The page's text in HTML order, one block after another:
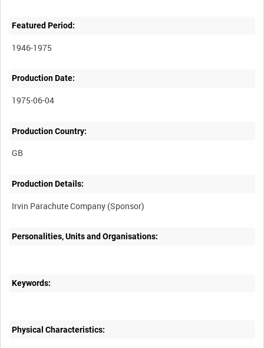
Featured Period:
1946-1975
Production Date:
1975-06-04
Production Country:
Production Details:
Personalities, Units and Organisations:
Keywords:
Physical Characteristics: